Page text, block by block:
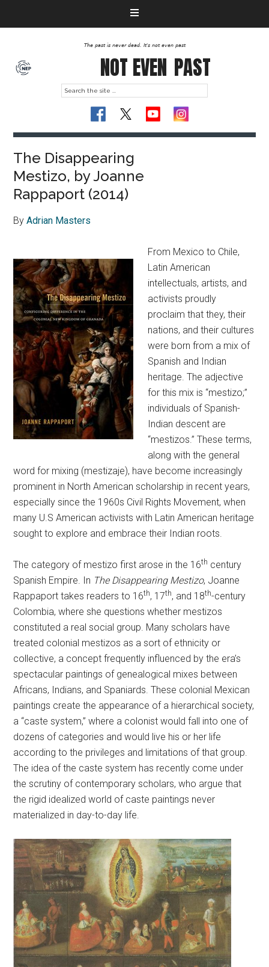
The past is never dead. It's not even past
NOT EVEN PAST
The Disappearing
Mestizo, by Joanne
Rappaport (2014)
ByAdrian Masters
From Mexico to Chile,
Latin American
intellectuals, artists, and
activists proudly
proclaim that they, their
nations, and their cultures
were born from a mix of
Spanish and Indian
heritage. The adjective
for this mix is “mestizo;”
individuals of Spanish-
Indian descent are
“mestizos.” These terms,
along with the general
word for mixing (mestizaje), have become increasingly
prominent in North American scholarship in recent years,
especially since the 1960s Civil Rights Movement, when
many U.S American activists with Latin American heritage
sought to explore and embrace their Indian roots.
The category of mestizo first arose in the 16th century
Spanish Empire. In The Disappearing Mestizo, Joanne
Rappaport takes readers to 16th, 17th, and 18th-century
Colombia, where she questions whether mestizos
constituted a real social group. Many scholars have
treated colonial mestizos as a sort of ethnicity or
collective, a concept frequently influenced by the era’s
spectacular paintings of genealogical mixes between
Africans, Indians, and Spaniards. These colonial Mexican
paintings create the appearance of a hierarchical society,
a “caste system,” where a colonist would fall into one of
dozens of categories and would live his or her life
according to the privileges and limitations of that group.
The idea of the caste system has recently come under
the scrutiny of contemporary scholars, who argue that
the rigid idealized world of caste paintings never
materialized in day-to-day life.